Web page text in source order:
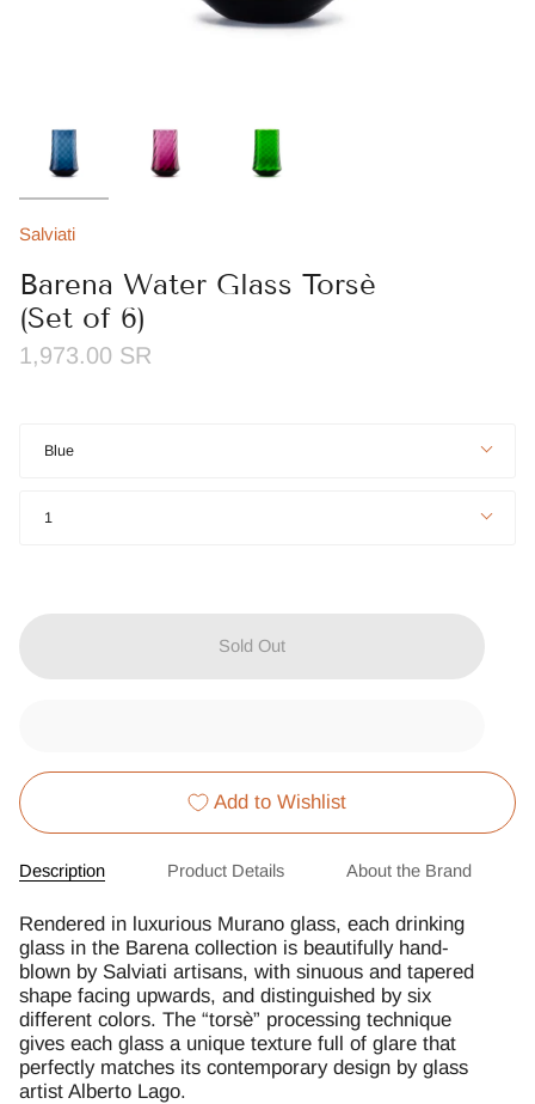
Salviati
Barena Water Glass Torsè
(Set of 6)
1,973.00 SR
Blue
1
Sold Out
Add to Wishlist
Description Product Details About the Brand
Rendered in luxurious Murano glass, each drinking
glass in the Barena collection is beautifully hand-
blown by Salviati artisans, with sinuous and tapered
shape facing upwards, and distinguished by six
different colors. The “torsè” processing technique
gives each glass a unique texture full of glare that
perfectly matches its contemporary design by glass
artist Alberto Lago.